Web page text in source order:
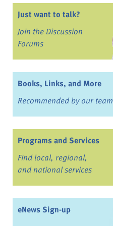
Just want to talk?
Join the Discussion
Forums
Books, Links, and More
Recommended by our team
Programs and Services
Find local, regional,
and national services
eNews Sign-up